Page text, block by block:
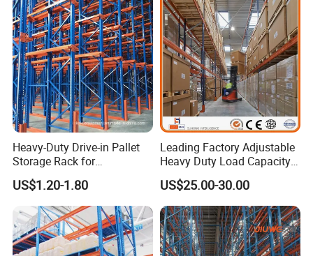
Heavy-Duty Drive-in Pallet
Storage Rack for
Warehouse Storage with CE
Certifications
US$1.20-1.80
Leading Factory Adjustable
Heavy Duty Load Capacity
Industrial Warehouse
Storage Pallet Metal Steel
Shelving Shelf Shelves Rack
Racking ISO CE Certificated
US$25.00-30.00